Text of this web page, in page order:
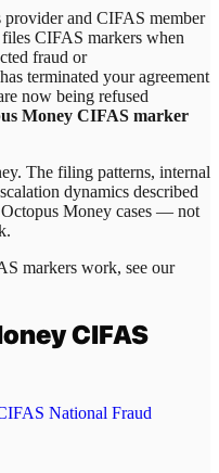
and CIFAS member
CIFAS markers when
fraud or
terminated your agreement
now being refused
Money CIFAS marker
. The filing patterns, internal
dynamics described
Octopus Money cases — not
markers work, see our
CIFAS
National Fraud